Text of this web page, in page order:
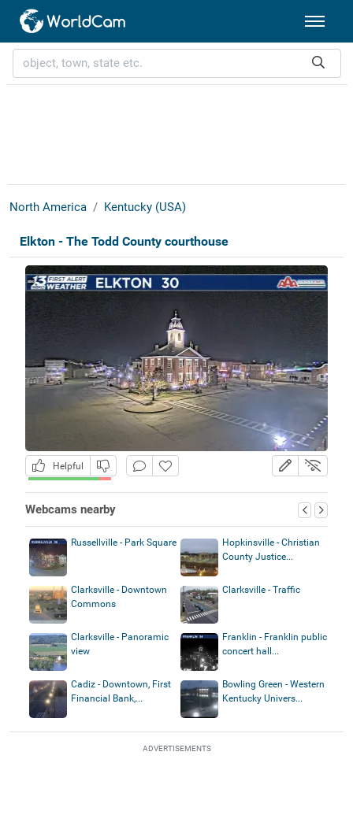
North America Kentucky (USA)
Elkton - The Todd County courthouse
Helpful
Webcams nearby
Russellville - Park Square
Hopkinsville - Christian
County Justice...
Clarksville - Downtown
Commons
Clarksville - Traffic
Clarksville - Panoramic
view
Franklin - Franklin public
concert hall...
Cadiz - Downtown, First
Financial Bank,...
Bowling Green - Western
Kentucky Univers...
ADVERTISEMENTS